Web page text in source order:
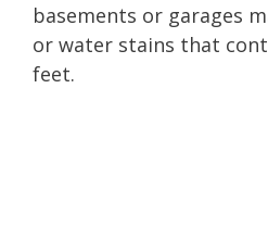
basements or garages
or water stains that
feet.